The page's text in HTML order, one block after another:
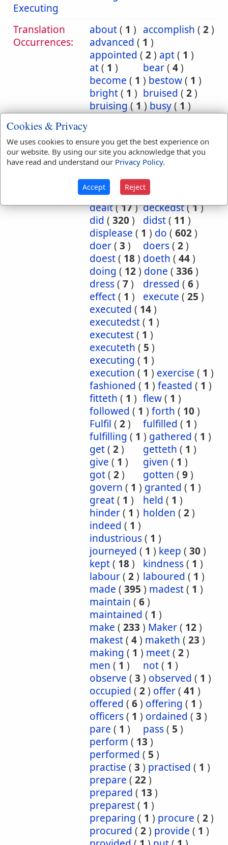
Executing
Translation
Occurrences:
about( 1 ) accomplish ( 2)
advanced ( 1 )
appointed ( 2) apt( 1 )
at( 1 ) bear( 4)
become ( 1 ) bestow( 1 )
bright( 1 ) bruised ( 2)
bruising(1)busy(1)
committed(27)
committeth(4)
committing (1)
consume(1)
dealest(1)dealeth
dealt(17) deckedst(1)
did ( 320) didst( 11 )
displease ( 1 ) do ( 602)
doer( 3 ) doers( 2)
doest( 18) doeth ( 44)
doing ( 12) done ( 336)
dress( 7) dressed ( 6)
effect( 1 ) execute ( 25 )
executed ( 14)
executedst( 1 )
executest( 1 )
executeth ( 5 )
executing ( 1 )
execution ( 1 ) exercise ( 1 )
fashioned ( 1 ) feasted ( 1 )
fitteth ( 1 ) flew( 1 )
followed ( 1 ) forth ( 10)
Fulfil ( 2) fulfilled ( 1 )
fulfilling ( 1 ) gathered ( 1 )
get( 2) getteth ( 1 )
give ( 1 ) given ( 1 )
got( 2) gotten ( 9)
govern ( 1 ) granted ( 1 )
great( 1 ) held ( 1 )
hinder( 1 ) holden ( 2)
indeed ( 1 )
industrious( 1 )
journeyed ( 1 ) keep ( 30)
kept( 18) kindness( 1 )
labour( 2) laboured ( 1 )
made ( 395 ) madest( 1 )
maintain ( 6)
maintained ( 1 )
make ( 233 ) Maker( 12)
makest( 4) maketh ( 23 )
making ( 1 ) meet( 2)
men ( 1 ) not( 1 )
observe ( 3 ) observed ( 1 )
occupied ( 2) offer( 41 )
offered ( 6) offering ( 1 )
officers( 1 ) ordained ( 3 )
pare ( 1 ) pass( 5 )
perform ( 13 )
performed ( 5 )
practise ( 3 ) practised ( 1 )
prepare ( 22)
prepared ( 13 )
preparest( 1 )
preparing ( 1 ) procure ( 2)
procured ( 2) provide ( 1 )
Cookies & Privacy
We uses cookies to ensure you get the best experience on
our website. By using our site you acknowledge that you
have read and understand our Privacy Policy.
Accept Reject